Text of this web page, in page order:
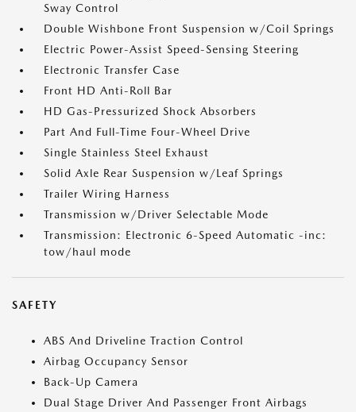
Sway Control
Double Wishbone Front Suspension w/Coil Springs
Electric Power-Assist Speed-Sensing Steering
Electronic Transfer Case
Front HD Anti-Roll Bar
HD Gas-Pressurized Shock Absorbers
Part And Full-Time Four-Wheel Drive
Single Stainless Steel Exhaust
Solid Axle Rear Suspension w/Leaf Springs
Trailer Wiring Harness
Transmission w/Driver Selectable Mode
Transmission: Electronic 6-Speed Automatic -inc:
tow/haul mode
SAFETY
ABS And Driveline Traction Control
Airbag Occupancy Sensor
Back-Up Camera
Dual Stage Driver And Passenger Front Airbags